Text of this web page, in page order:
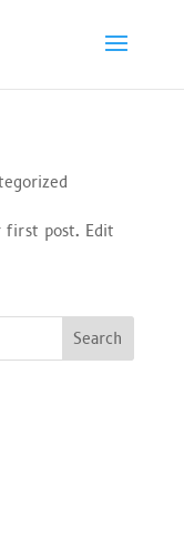
first post. Edit
Search